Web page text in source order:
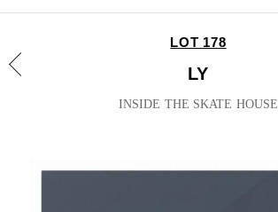
LOT 178
LY
INSIDE THE SKATE HOUSE